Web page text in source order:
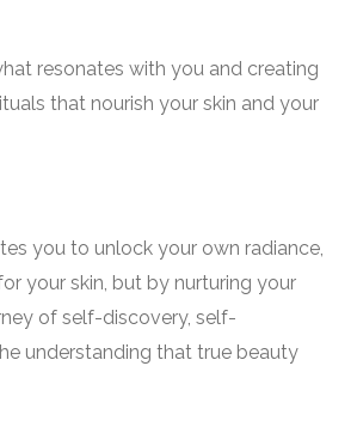
resonates with you and creating
that nourish your skin and your
you to unlock your own radiance,
your skin, but by nurturing your
of self-discovery, self-
understanding that true beauty